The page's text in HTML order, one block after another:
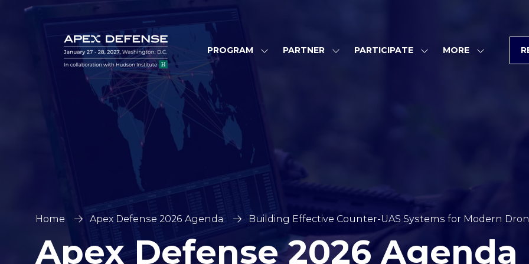
PROGRAM
SHOWPARTNER
SHOWPARTICIPATE
SHOWMORE
SHOW
Home Apex Defense 2026 Agenda Building Effective Counter-UAS Systems for Modern
Apex Defense 2026 Agenda